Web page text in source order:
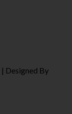
| Designed By